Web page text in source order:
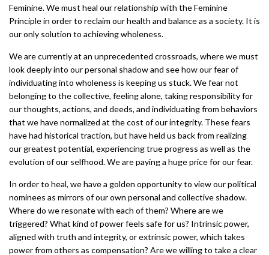
Feminine. We must heal our relationship with the Feminine
Principle in order to reclaim our health and balance as a society. It is
our only solution to achieving wholeness.
We are currently at an unprecedented crossroads, where we must
look deeply into our personal shadow and see how our fear of
individuating into wholeness is keeping us stuck. We fear not
belonging to the collective, feeling alone, taking responsibility for
our thoughts, actions, and deeds, and individuating from behaviors
that we have normalized at the cost of our integrity. These fears
have had historical traction, but have held us back from realizing
our greatest potential, experiencing true progress as well as the
evolution of our selfhood. We are paying a huge price for our fear.
In order to heal, we have a golden opportunity to view our political
nominees as mirrors of our own personal and collective shadow.
Where do we resonate with each of them? Where are we
triggered? What kind of power feels safe for us? Intrinsic power,
aligned with truth and integrity, or extrinsic power, which takes
power from others as compensation? Are we willing to take a clear